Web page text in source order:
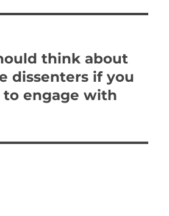
think about
dissenters if you
engage with